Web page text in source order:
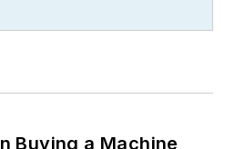
Buying a Machine